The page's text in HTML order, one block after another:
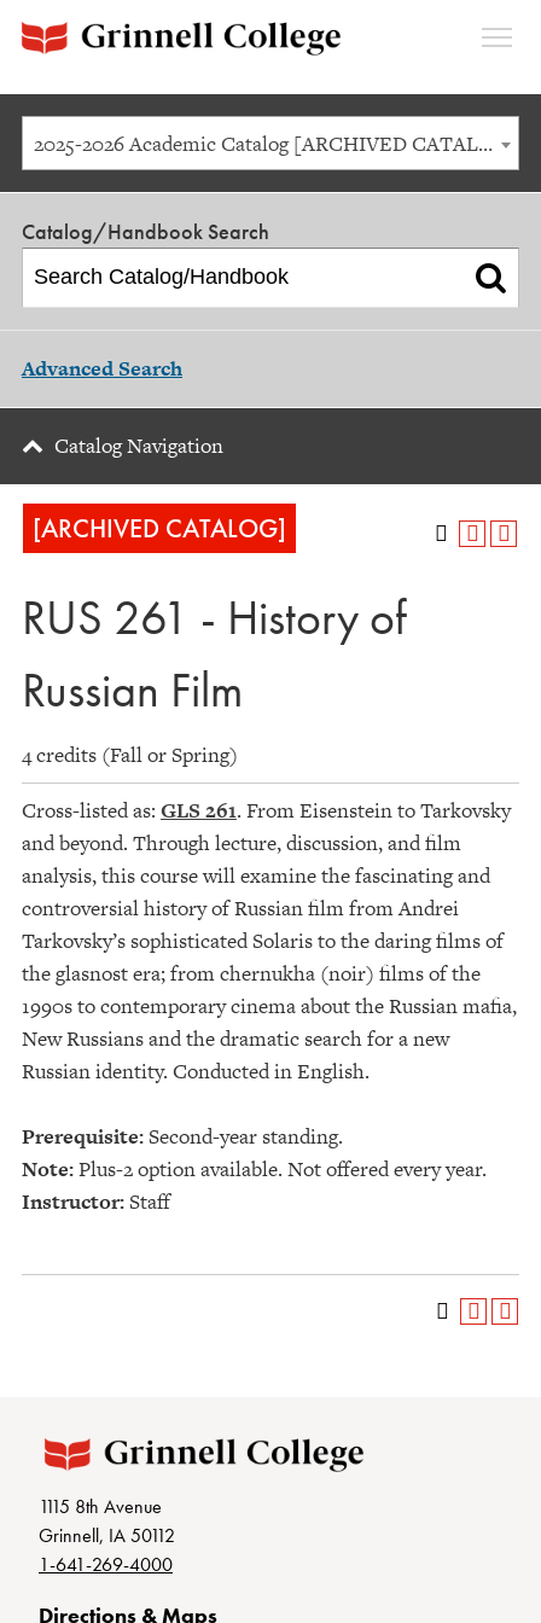
2025-2026 Academic Catalog [ARCHIVED CATALOG]
Catalog/Handbook Search
Advanced Search
Catalog Navigation
[ARCHIVED CATALOG]
RUS 261 - History of
Russian Film
4 credits (Fall or Spring)
Cross-listed as: GLS 261. From Eisenstein to Tarkovsky
and beyond. Through lecture, discussion, and film
analysis, this course will examine the fascinating and
controversial history of Russian film from Andrei
Tarkovsky’s sophisticated Solaris to the daring films of
the glasnost era; from chernukha (noir) films of the
1990s to contemporary cinema about the Russian mafia,
New Russians and the dramatic search for a new
Russian identity. Conducted in English.
Prerequisite:Second-year standing.
Note:Plus-2 option available. Not offered every year.
Instructor:Staff
1115 8th Avenue
Grinnell, IA 50112
1-641-269-4000
Directions & Maps